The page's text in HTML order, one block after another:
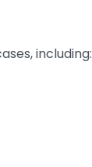
including: